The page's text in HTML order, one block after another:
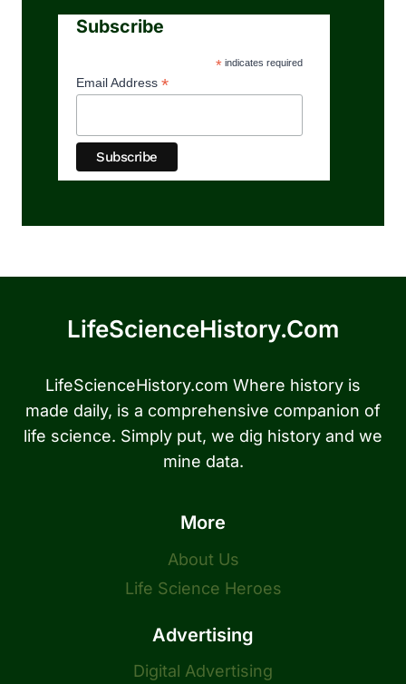
Subscribe
*indicates required
Email Address *
LifeScienceHistory.com
LifeScienceHistory.com Where history is
made daily, is a comprehensive companion of
life science. Simply put, we dig history and we
mine data.
More
About Us
Life Science Heroes
Advertising
Digital Advertising